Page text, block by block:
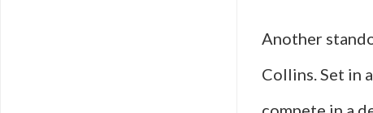
Another
Collins. Set in